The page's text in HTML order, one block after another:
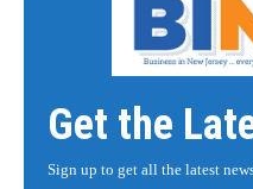
Get the
Sign up to get all the latest